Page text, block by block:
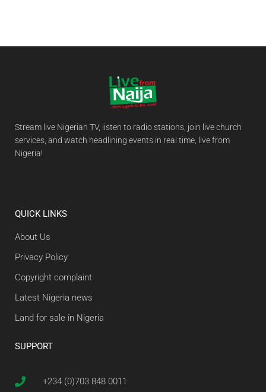
Stream live Nigerian TV, listen to radio stations, join live church
services, and watch headlining events in real time, live from
Nigeria!
QUICK LINKS
About Us
Privacy Policy
Copyright complaint
Latest Nigeria news
Land for sale in Nigeria
SUPPORT
+234 (0)703 848 0011